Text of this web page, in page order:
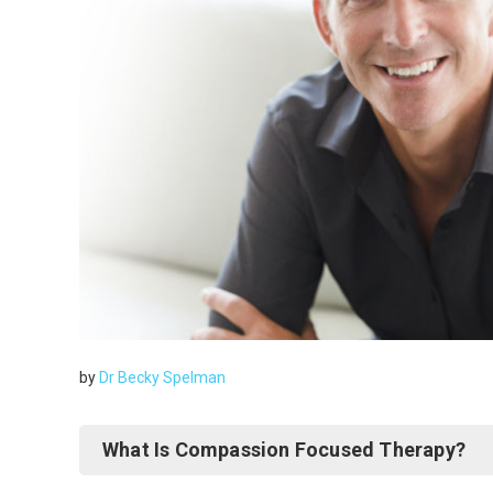
by Dr Becky Spelman
What Is Compassion Focused Therapy?